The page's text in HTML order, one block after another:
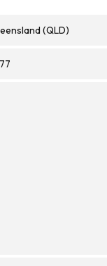
(QLD)